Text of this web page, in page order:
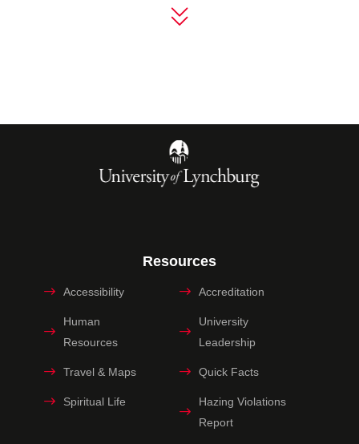
Resources
Accessibility Accreditation
Human
Resources
University
Leadership
Travel & Maps Quick Facts
Spiritual Life
Hazing Violations
Report